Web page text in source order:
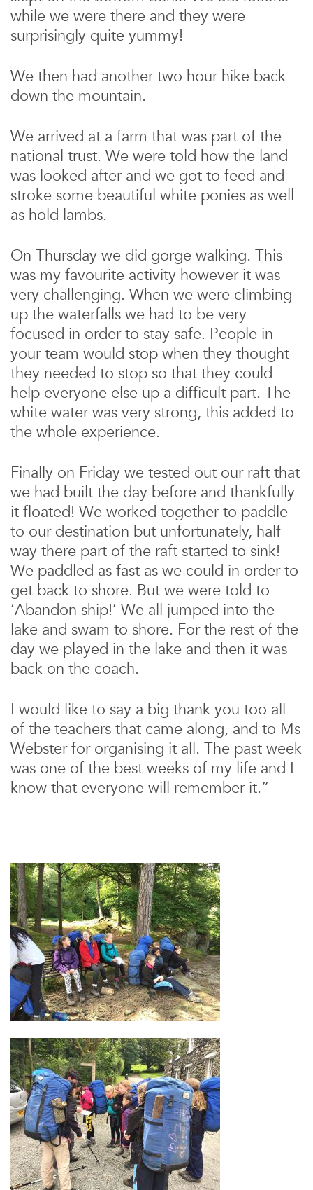
while we were there and they were
surprisingly quite yummy!
We then had another two hour hike back
down the mountain.
We arrived at a farm that was part of the
national trust. We were told how the land
was looked after and we got to feed and
stroke some beautiful white ponies as well
as hold lambs.
On Thursday we did gorge walking. This
was my favourite activity however it was
very challenging. When we were climbing
up the waterfalls we had to be very
focused in order to stay safe. People in
your team would stop when they thought
they needed to stop so that they could
help everyone else up a difficult part. The
white water was very strong, this added to
the whole experience.
Finally on Friday we tested out our raft that
we had built the day before and thankfully
it floated! We worked together to paddle
to our destination but unfortunately, half
way there part of the raft started to sink!
We paddled as fast as we could in order to
get back to shore. But we were told to
‘Abandon ship!’ We all jumped into the
lake and swam to shore. For the rest of the
day we played in the lake and then it was
back on the coach.
I would like to say a big thank you too all
of the teachers that came along, and to Ms
Webster for organising it all. The past week
was one of the best weeks of my life and I
know that everyone will remember it.”